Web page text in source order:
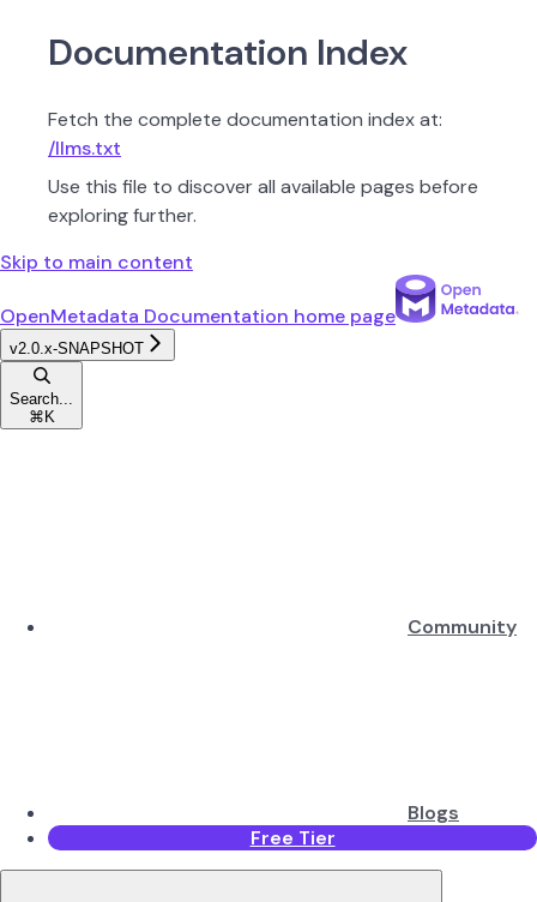
Documentation Index
Fetch the complete documentation index at:
/llms.txt
Use this file to discover all available pages before
exploring further.
Skip to main content
OpenMetadata Documentation home page
v2.0.x-SNAPSHOT
Search...
⌘ K
Community
Blogs
Free Tier